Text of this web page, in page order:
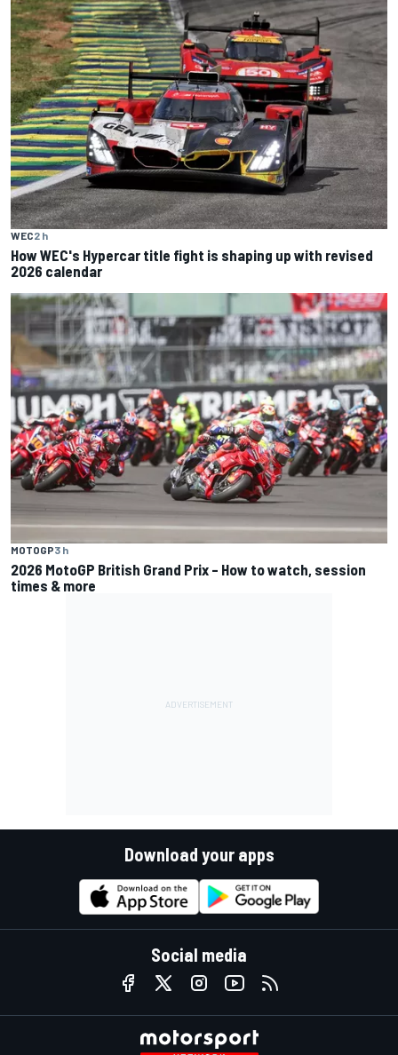
WEC2 h
How WEC's Hypercar title fight is shaping up with revised
2026 calendar
MOTOGP3 h
2026 MotoGP British Grand Prix – How to watch, session
times & more
Download your apps
Social media